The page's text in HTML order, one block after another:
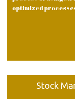
optimized
Stock